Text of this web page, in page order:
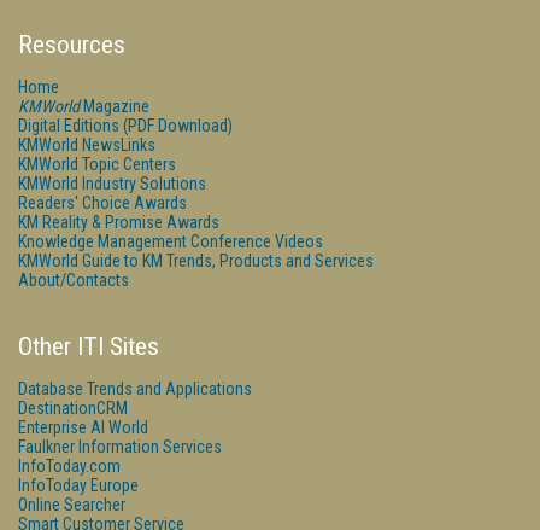
Resources
Home
KMWorldMagazine
Digital Editions (PDF Download)
KMWorld NewsLinks
KMWorld Topic Centers
KMWorld Industry Solutions
Readers' Choice Awards
KM Reality & Promise Awards
Knowledge Management Conference Videos
KMWorld Guide to KM Trends, Products and Services
About/Contacts
Other ITI Sites
Database Trends and Applications
DestinationCRM
Enterprise AI World
Faulkner Information Services
InfoToday.com
InfoToday Europe
Online Searcher
Smart Customer Service